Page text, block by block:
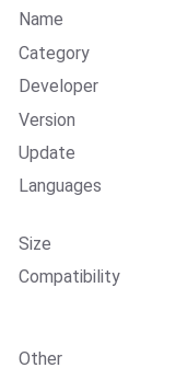
Name
Category
Developer
Version
Update
Languages
Size
Compatibility
Other